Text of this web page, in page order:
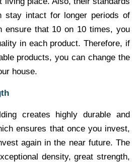
stay intact for longer periods of
ensure that 10 on 10 times, you
in each product. Therefore, if
products, you can change the
house.
creates highly durable and
ensures that once you invest,
again in the near future. The
density, great strength,